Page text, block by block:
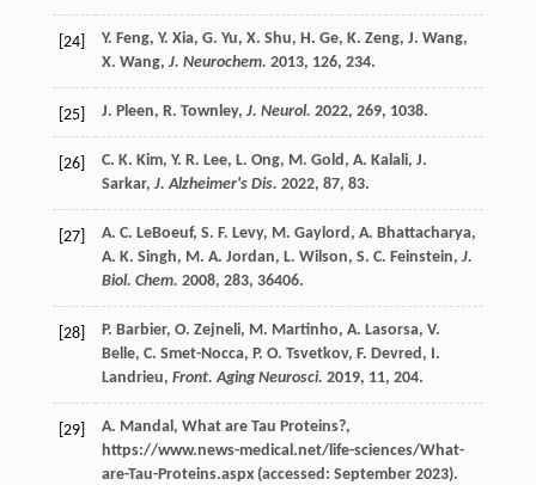
[24] Y. Feng, Y. Xia, G. Yu, X. Shu, H. Ge, K. Zeng, J. Wang,
X. Wang, J. Neurochem. 2013, 126, 234.
[25] J. Pleen, R. Townley, J. Neurol. 2022, 269, 1038.
[26] C. K. Kim, Y. R. Lee, L. Ong, M. Gold , A. Kalali, J.
Sarkar, J. Alzheimer's Dis. 2022, 87, 83.
[27] A. C. LeBoeuf, S. F. Levy, M. Gaylord , A. Bhattacharya,
A. K. Singh, M. A. Jordan, L. Wilson, S. C. Feinstein, J.
Biol. Chem. 2008, 283, 36406.
[28] P. Barbier, O. Zejneli, M. Martinho, A. Lasorsa, V.
Belle, C. Smet-Nocca, P. O. Tsvetkov, F. Devred , I.
Landrieu, Front. Aging Neurosci. 2019, 11, 204.
[29] A. Mandal , What are Tau Proteins?,
https://www.news-medical.net/life-sciences/What-
are-Tau-Proteins.aspx (accessed: September 2023).